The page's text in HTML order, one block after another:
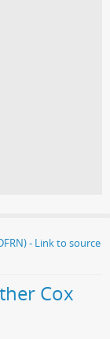
Cox